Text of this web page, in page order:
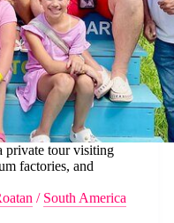
private tour visiting
factories, and
/ South America